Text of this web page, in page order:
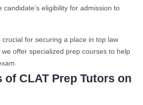
eligibility for admission to
crucial for securing a place in top law
offer specialized prep courses to help
CLAT Prep Tutors on